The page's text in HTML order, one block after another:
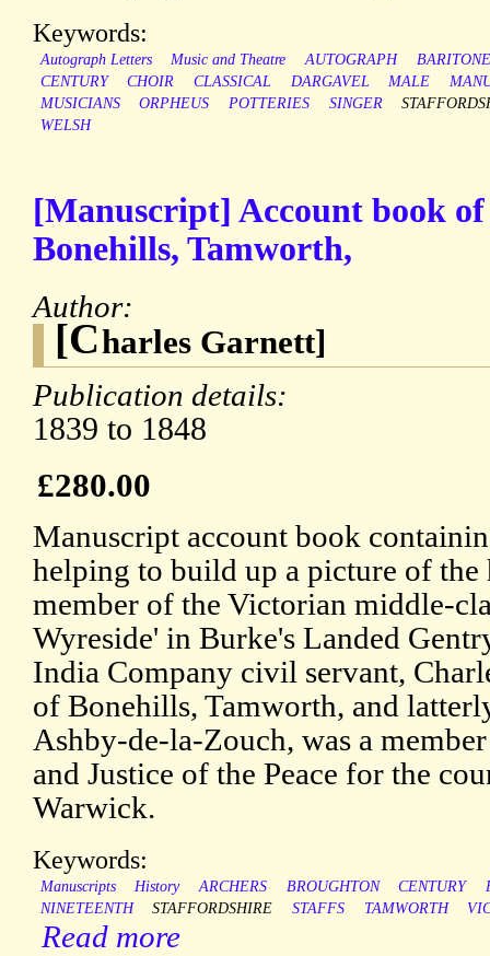
Keywords:
Autograph Letters Music and Theatre AUTOGRAPH
BARITONE
CENTURY
CHOIR CLASSICAL DARGAVEL MALE
MUSICIANS
ORPHEUS POTTERIES SINGER
WELSH
[Manuscript] Account book
Bonehills, Tamworth,
Author:
[Charles Garnett]
Publication details:
1839 to 1848
£280.00
Manuscript account book
helping to build up a picture of
member of the Victorian middle-
Wyreside' in Burke's Landed
India Company civil servant,
of Bonehills, Tamworth, and
Ashby-de-la-Zouch, was a
and Justice of the Peace for the
Warwick.
Keywords:
Manuscripts History ARCHERS BROUGHTON CENTURY
NINETEENTH
STAFFORDSHIRE STAFFS TAMWORTH
Read more